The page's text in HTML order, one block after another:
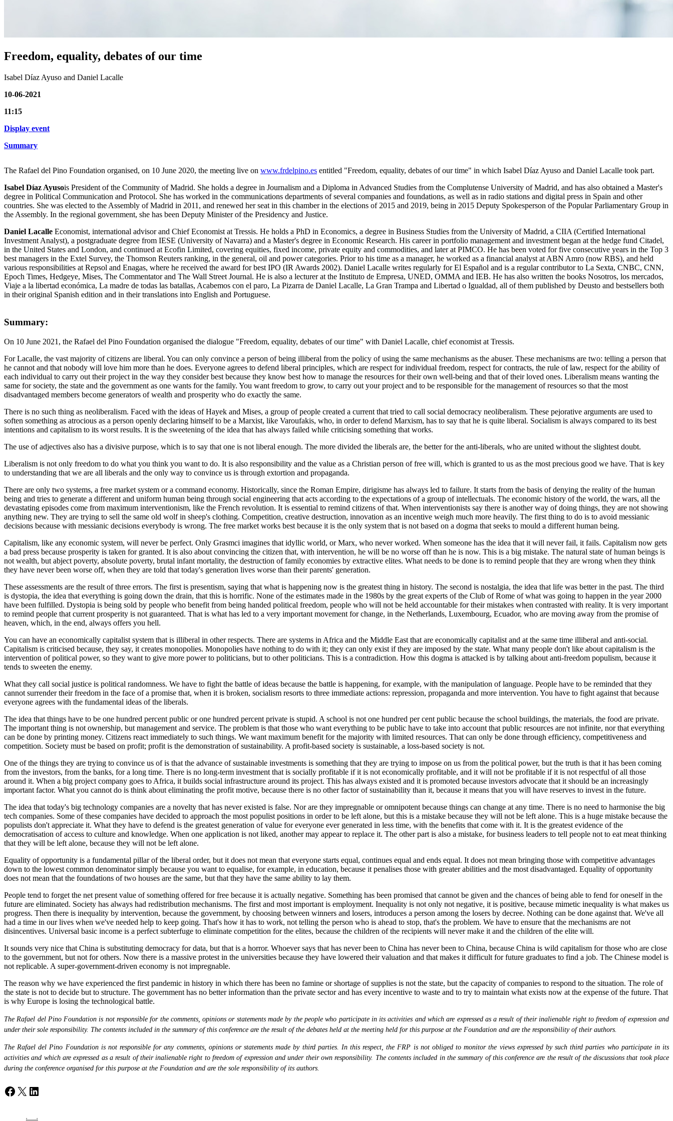
Freedom, equality, debates of our time
Isabel Díaz Ayuso and Daniel Lacalle
10-06-2021
11:15
Display event
Summary
The Rafael del Pino Foundation organised, on 10 June 2020, the meeting live on www.frdelpino.es entitled "Freedom, equality, debates of our time" in which Isabel Díaz Ayuso and Daniel Lacalle took part.
Isabel Díaz Ayusois President of the Community of Madrid. She holds a degree in Journalism and a Diploma in Advanced Studies from the Complutense University of Madrid, and has also obtained a Master's
degree in Political Communication and Protocol. She has worked in the communications departments of several companies and foundations, as well as in radio stations and digital press in Spain and other
countries. She was elected to the Assembly of Madrid in 2011, and renewed her seat in this chamber in the elections of 2015 and 2019, being in 2015 Deputy Spokesperson of the Popular Parliamentary Group in
the Assembly. In the regional government, she has been Deputy Minister of the Presidency and Justice.
Daniel Lacalle Economist, international advisor and Chief Economist at Tressis. He holds a PhD in Economics, a degree in Business Studies from the University of Madrid, a CIIA (Certified International
Investment Analyst), a postgraduate degree from IESE (University of Navarra) and a Master's degree in Economic Research. His career in portfolio management and investment began at the hedge fund Citadel,
in the United States and London, and continued at Ecofin Limited, covering equities, fixed income, private equity and commodities, and later at PIMCO. He has been voted for five consecutive years in the Top 3
best managers in the Extel Survey, the Thomson Reuters ranking, in the general, oil and power categories. Prior to his time as a manager, he worked as a financial analyst at ABN Amro (now RBS), and held
various responsibilities at Repsol and Enagas, where he received the award for best IPO (IR Awards 2002). Daniel Lacalle writes regularly for El Español and is a regular contributor to La Sexta, CNBC, CNN,
Epoch Times, Hedgeye, Mises, The Commentator and The Wall Street Journal. He is also a lecturer at the Instituto de Empresa, UNED, OMMA and IEB. He has also written the books Nosotros, los mercados,
Viaje a la libertad económica, La madre de todas las batallas, Acabemos con el paro, La Pizarra de Daniel Lacalle, La Gran Trampa and Libertad o Igualdad, all of them published by Deusto and bestsellers both
in their original Spanish edition and in their translations into English and Portuguese.
Summary:
On 10 June 2021, the Rafael del Pino Foundation organised the dialogue "Freedom, equality, debates of our time" with Daniel Lacalle, chief economist at Tressis.
For Lacalle, the vast majority of citizens are liberal. You can only convince a person of being illiberal from the policy of using the same mechanisms as the abuser. These mechanisms are two: telling a person that
he cannot and that nobody will love him more than he does. Everyone agrees to defend liberal principles, which are respect for individual freedom, respect for contracts, the rule of law, respect for the ability of
each individual to carry out their project in the way they consider best because they know best how to manage the resources for their own well-being and that of their loved ones. Liberalism means wanting the
same for society, the state and the government as one wants for the family. You want freedom to grow, to carry out your project and to be responsible for the management of resources so that the most
disadvantaged members become generators of wealth and prosperity who do exactly the same.
There is no such thing as neoliberalism. Faced with the ideas of Hayek and Mises, a group of people created a current that tried to call social democracy neoliberalism. These pejorative arguments are used to
soften something as atrocious as a person openly declaring himself to be a Marxist, like Varoufakis, who, in order to defend Marxism, has to say that he is quite liberal. Socialism is always compared to its best
intentions and capitalism to its worst results. It is the sweetening of the idea that has always failed while criticising something that works.
The use of adjectives also has a divisive purpose, which is to say that one is not liberal enough. The more divided the liberals are, the better for the anti-liberals, who are united without the slightest doubt.
Liberalism is not only freedom to do what you think you want to do. It is also responsibility and the value as a Christian person of free will, which is granted to us as the most precious good we have. That is key
to understanding that we are all liberals and the only way to convince us is through extortion and propaganda.
There are only two systems, a free market system or a command economy. Historically, since the Roman Empire, dirigisme has always led to failure. It starts from the basis of denying the reality of the human
being and tries to generate a different and uniform human being through social engineering that acts according to the expectations of a group of intellectuals. The economic history of the world, the wars, all the
devastating episodes come from maximum interventionism, like the French revolution. It is essential to remind citizens of that. When interventionists say there is another way of doing things, they are not showing
anything new. They are trying to sell the same old wolf in sheep's clothing. Competition, creative destruction, innovation as an incentive weigh much more heavily. The first thing to do is to avoid messianic
decisions because with messianic decisions everybody is wrong. The free market works best because it is the only system that is not based on a dogma that seeks to mould a different human being.
Capitalism, like any economic system, will never be perfect. Only Grasmci imagines that idyllic world, or Marx, who never worked. When someone has the idea that it will never fail, it fails. Capitalism now gets
a bad press because prosperity is taken for granted. It is also about convincing the citizen that, with intervention, he will be no worse off than he is now. This is a big mistake. The natural state of human beings is
not wealth, but abject poverty, absolute poverty, brutal infant mortality, the destruction of family economies by extractive elites. What needs to be done is to remind people that they are wrong when they think
they have never been worse off, when they are told that today's generation lives worse than their parents' generation.
These assessments are the result of three errors. The first is presentism, saying that what is happening now is the greatest thing in history. The second is nostalgia, the idea that life was better in the past. The third
is dystopia, the idea that everything is going down the drain, that this is horrific. None of the estimates made in the 1980s by the great experts of the Club of Rome of what was going to happen in the year 2000
have been fulfilled. Dystopia is being sold by people who benefit from being handed political freedom, people who will not be held accountable for their mistakes when contrasted with reality. It is very important
to remind people that current prosperity is not guaranteed. That is what has led to a very important movement for change, in the Netherlands, Luxembourg, Ecuador, who are moving away from the promise of
heaven, which, in the end, always offers you hell.
You can have an economically capitalist system that is illiberal in other respects. There are systems in Africa and the Middle East that are economically capitalist and at the same time illiberal and anti-social.
Capitalism is criticised because, they say, it creates monopolies. Monopolies have nothing to do with it; they can only exist if they are imposed by the state. What many people don't like about capitalism is the
intervention of political power, so they want to give more power to politicians, but to other politicians. This is a contradiction. How this dogma is attacked is by talking about anti-freedom populism, because it
tends to sweeten the enemy.
What they call social justice is political randomness. We have to fight the battle of ideas because the battle is happening, for example, with the manipulation of language. People have to be reminded that they
cannot surrender their freedom in the face of a promise that, when it is broken, socialism resorts to three immediate actions: repression, propaganda and more intervention. You have to fight against that because
everyone agrees with the fundamental ideas of the liberals.
The idea that things have to be one hundred percent public or one hundred percent private is stupid. A school is not one hundred per cent public because the school buildings, the materials, the food are private.
The important thing is not ownership, but management and service. The problem is that those who want everything to be public have to take into account that public resources are not infinite, nor that everything
can be done by printing money. Citizens react immediately to such things. We want maximum benefit for the majority with limited resources. That can only be done through efficiency, competitiveness and
competition. Society must be based on profit; profit is the demonstration of sustainability. A profit-based society is sustainable, a loss-based society is not.
One of the things they are trying to convince us of is that the advance of sustainable investments is something that they are trying to impose on us from the political power, but the truth is that it has been coming
from the investors, from the banks, for a long time. There is no long-term investment that is socially profitable if it is not economically profitable, and it will not be profitable if it is not respectful of all those
around it. When a big project company goes to Africa, it builds social infrastructure around its project. This has always existed and it is promoted because investors advocate that it should be an increasingly
important factor. What you cannot do is think about eliminating the profit motive, because there is no other factor of sustainability than it, because it means that you will have reserves to invest in the future.
The idea that today's big technology companies are a novelty that has never existed is false. Nor are they impregnable or omnipotent because things can change at any time. There is no need to harmonise the big
tech companies. Some of these companies have decided to approach the most populist positions in order to be left alone, but this is a mistake because they will not be left alone. This is a huge mistake because the
populists don't appreciate it. What they have to defend is the greatest generation of value for everyone ever generated in less time, with the benefits that come with it. It is the greatest evidence of the
democratisation of access to culture and knowledge. When one application is not liked, another may appear to replace it. The other part is also a mistake, for business leaders to tell people not to eat meat thinking
that they will be left alone, because they will not be left alone.
Equality of opportunity is a fundamental pillar of the liberal order, but it does not mean that everyone starts equal, continues equal and ends equal. It does not mean bringing those with competitive advantages
down to the lowest common denominator simply because you want to equalise, for example, in education, because it penalises those with greater abilities and the most disadvantaged. Equality of opportunity
does not mean that the foundations of two houses are the same, but that they have the same ability to lay them.
People tend to forget the net present value of something offered for free because it is actually negative. Something has been promised that cannot be given and the chances of being able to fend for oneself in the
future are eliminated. Society has always had redistribution mechanisms. The first and most important is employment. Inequality is not only not negative, it is positive, because mimetic inequality is what makes us
progress. Then there is inequality by intervention, because the government, by choosing between winners and losers, introduces a person among the losers by decree. Nothing can be done against that. We've all
had a time in our lives when we've needed help to keep going. That's how it has to work, not telling the person who is ahead to stop, that's the problem. We have to ensure that the mechanisms are not
disincentives. Universal basic income is a perfect subterfuge to eliminate competition for the elites, because the children of the recipients will never make it and the children of the elite will.
It sounds very nice that China is substituting democracy for data, but that is a horror. Whoever says that has never been to China has never been to China, because China is wild capitalism for those who are close
to the government, but not for others. Now there is a massive protest in the universities because they have lowered their valuation and that makes it difficult for future graduates to find a job. The Chinese model is
not replicable. A super-government-driven economy is not impregnable.
The reason why we have experienced the first pandemic in history in which there has been no famine or shortage of supplies is not the state, but the capacity of companies to respond to the situation. The role of
the state is not to decide but to structure. The government has no better information than the private sector and has every incentive to waste and to try to maintain what exists now at the expense of the future. That
is why Europe is losing the technological battle.
The Rafael del Pino Foundation is not responsible for the comments, opinions or statements made by the people who participate in its activities and which are expressed as a result of their inalienable right to freedom of expression and
under their sole responsibility. The contents included in the summary of this conference are the result of the debates held at the meeting held for this purpose at the Foundation and are the responsibility of their authors.
The Rafael del Pino Foundation is not responsible for any comments, opinions or statements made by third parties. In this respect, the FRP is not obliged to monitor the views expressed by such third parties who participate in its
activities and which are expressed as a result of their inalienable right to freedom of expression and under their own responsibility. The contents included in the summary of this conference are the result of the discussions that took place
during the conference organised for this purpose at the Foundation and are the sole responsibility of its authors.
Facebook
X LinkedIn